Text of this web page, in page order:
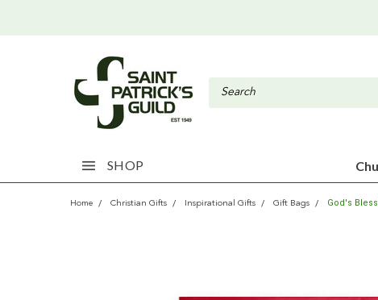
SHOP
Home Christian Gifts Inspirational Gifts Gift Bags God's